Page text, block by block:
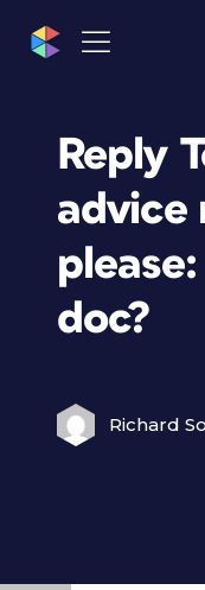
Reply
advice
doc?
Richard